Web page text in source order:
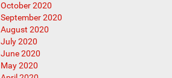
October 2020
September 2020
August 2020
July 2020
June 2020
May 2020